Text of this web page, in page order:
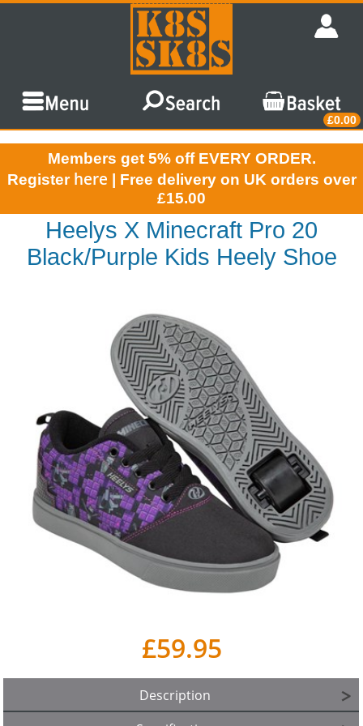
£0.00
Members get 5% off EVERY ORDER.
Register here | Free delivery on UK orders over
£15.00
Heelys X Minecraft Pro 20
Black/Purple Kids Heely Shoe
£59.95
Description